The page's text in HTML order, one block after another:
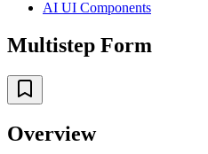
AI UI Components
Multistep Form
Overview